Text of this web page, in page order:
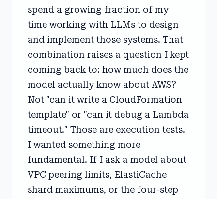
spend a growing fraction of my
time working with LLMs to design
and implement those systems. That
combination raises a question I kept
coming back to: how much does the
model actually know about AWS?
Not "can it write a CloudFormation
template" or "can it debug a Lambda
timeout." Those are execution tests.
I wanted something more
fundamental. If I ask a model about
VPC peering limits, ElastiCache
shard maximums, or the four-step